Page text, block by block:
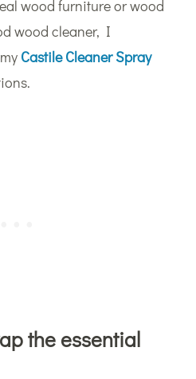
wood furniture or wood
wood cleaner, I
Castile Cleaner Spray
the essential